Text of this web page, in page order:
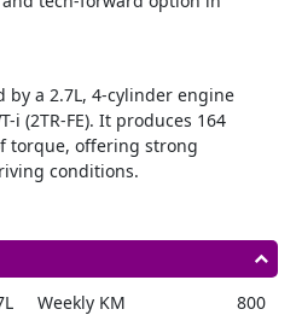
by a 2.7L, 4-cylinder engine
i (2TR-FE). It produces 164
torque, offering strong
conditions.
of 10.4 km/l with the
allows for fewer refueling
extended drives.
Weekly KM
800